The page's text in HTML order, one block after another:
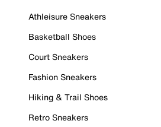
Athleisure Sneakers
Basketball Shoes
Court Sneakers
Fashion Sneakers
Hiking & Trail Shoes
Retro Sneakers